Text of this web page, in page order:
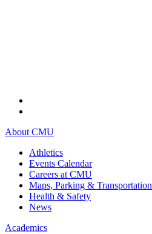
About CMU
Athletics
Events Calendar
Careers at CMU
Maps, Parking & Transportation
Health & Safety
News
Academics